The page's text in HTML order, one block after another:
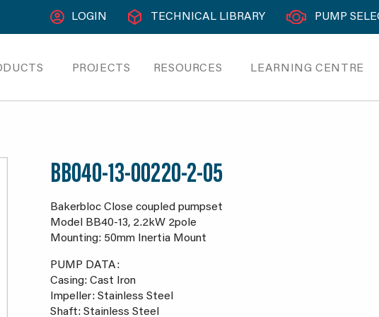
LOGIN TECHNICAL LIBRARY PUMP
PROJECTS RESOURCES LEARNING CENTRE
BB040-13-00220-2-05
Bakerbloc Close coupled pumpset
Model BB40-13, 2.2kW 2pole
Mounting: 50mm Inertia Mount
PUMP DATA:
Casing: Cast Iron
Impeller: Stainless Steel
Shaft: Stainless Steel